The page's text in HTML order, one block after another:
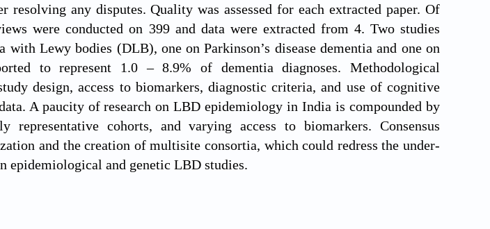
any disputes. Quality was assessed for each extracted paper. Of
were conducted on 399 and data were extracted from 4. Two studies
with Lewy bodies (DLB), one on Parkinson’s disease dementia and one on
to represent 1.0 – 8.9% of dementia diagnoses. Methodological
design, access to biomarkers, diagnostic criteria, and use of cognitive
A paucity of research on LBD epidemiology in India is compounded by
representative cohorts, and varying access to biomarkers. Consensus
and the creation of multisite consortia, which could redress the under-
epidemiological and genetic LBD studies.